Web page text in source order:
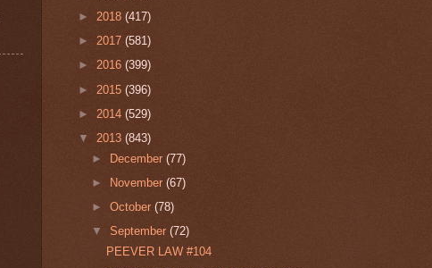
► 2018 (417)
► 2017 (581)
► 2016 (399)
► 2015 (396)
► 2014 (529)
▼ 2013 (843)
►
December(77)
►
November(67)
►October(78)
▼September(72)
PEEVER LAW #104